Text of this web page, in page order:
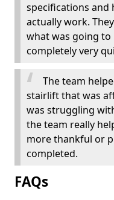
specifications and
actually work.
what was going
completely very
The team
stairlift that was
was struggling
the team really
more thankful or
completed.
FAQs